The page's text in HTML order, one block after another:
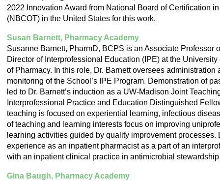
2022 Innovation Award from National Board of Certification
(NBCOT) in the United States for this work.
Susan Barnett, Pharmacy Academy
Susanne Barnett, PharmD, BCPS is an Associate Professor
Director of Interprofessional Education (IPE) at the
of Pharmacy. In this role, Dr. Barnett oversees administration
monitoring of the School’s IPE Program. Demonstration of
led to Dr. Barnett’s induction as a UW-Madison Joint
Interprofessional Practice and Education Distinguished
teaching is focused on experiential learning, infectious
of teaching and learning interests focus on improving
learning activities guided by quality improvement processes.
experience as an inpatient pharmacist as a part of an
with an inpatient clinical practice in antimicrobial
Gina Baugh, Pharmacy Academy